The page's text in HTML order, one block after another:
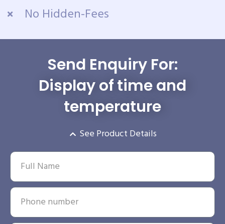
No Hidden-Fees
Send Enquiry For:
Display of time and
temperature
See Product Details